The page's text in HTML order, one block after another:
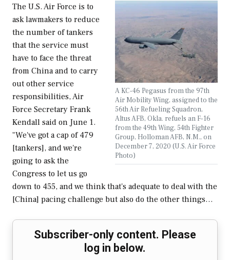
A KC-46 Pegasus from the 97th
Air Mobility Wing, assigned to the
56th Air Refueling Squadron,
Altus AFB, Okla. refuels an F-16
from the 49th Wing, 54th Fighter
Group, Holloman AFB, N.M., on
December 7, 2020 (U.S. Air Force
Photo)
The U.S. Air Force is to
ask lawmakers to reduce
the number of tankers
that the service must
have to face the threat
from China and to carry
out other service
responsibilities, Air
Force Secretary Frank
Kendall said on June 1.
"We've got a cap of 479
[tankers], and we're
going to ask the
Congress to let us go
down to 455, and we think that's adequate to deal with the
[China] pacing challenge but also do the other things…
Subscriber-only content. Please
log in below.